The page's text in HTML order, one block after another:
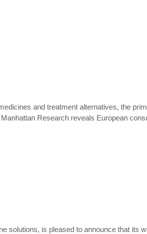
and treatment alternatives, the
Research reveals European
solutions, is pleased to announce that its